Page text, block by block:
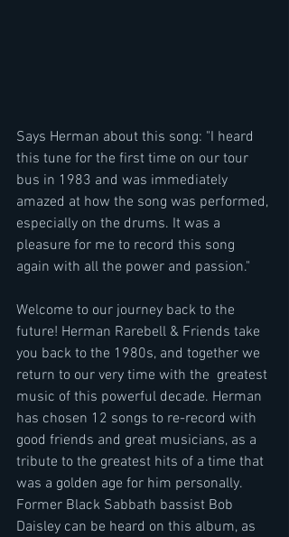
Says Herman about this song: "I heard
this tune for the first time on our tour
bus in 1983 and was immediately
amazed at how the song was performed,
especially on the drums. It was a
pleasure for me to record this song
again with all the power and passion."
Welcome to our journey back to the
future! Herman Rarebell & Friends take
you back to the 1980s, and together we
return to our very time with the  greatest
music of this powerful decade. Herman
has chosen 12 songs to re-record with
good friends and great musicians, as a
tribute to the greatest hits of a time that
was a golden age for him personally.
Former Black Sabbath bassist Bob
Daisley can be heard on this album, as